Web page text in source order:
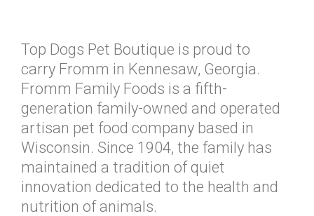
Top Dogs Pet Boutique is proud to
carry Fromm in Kennesaw, Georgia.
Fromm Family Foods is a fifth-
generation family-owned and operated
artisan pet food company based in
Wisconsin. Since 1904, the family has
maintained a tradition of quiet
innovation dedicated to the health and
nutrition of animals.